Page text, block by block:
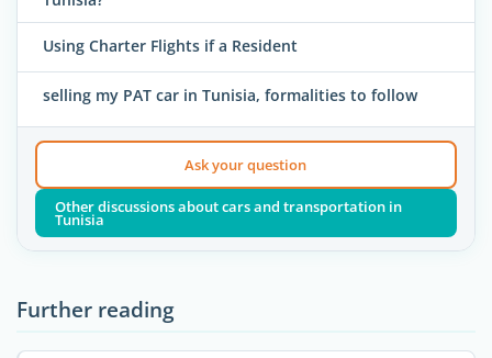
Using Charter Flights if a Resident
selling my PAT car in Tunisia, formalities to follow
Ask your question
Other discussions about cars and transportation in
Tunisia
Further reading